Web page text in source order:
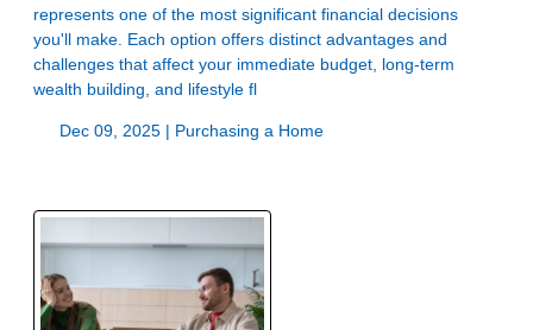
represents one of the most significant financial decisions
you'll make. Each option offers distinct advantages and
challenges that affect your immediate budget, long-term
wealth building, and lifestyle fl
Dec 09, 2025 | Purchasing a Home